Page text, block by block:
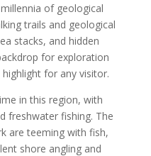
of geological
trails and geological
stacks, and hidden
for exploration
for any visitor.
in this region, with
freshwater fishing. The
are teeming with fish,
shore angling and